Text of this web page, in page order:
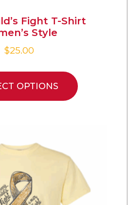
Fight T-Shirt
Style
$25.00
OPTIONS